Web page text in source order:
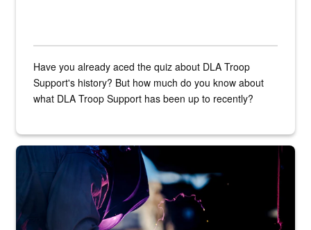
Have you already aced the quiz about DLA Troop
Support's history? But how much do you know about
what DLA Troop Support has been up to recently?
Steel plate welding